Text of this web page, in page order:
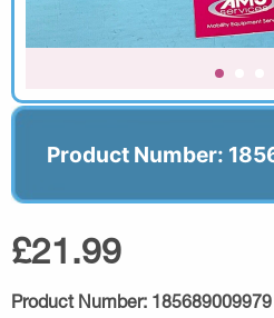
Product Number:
£21.99
Product Number: 185689009979